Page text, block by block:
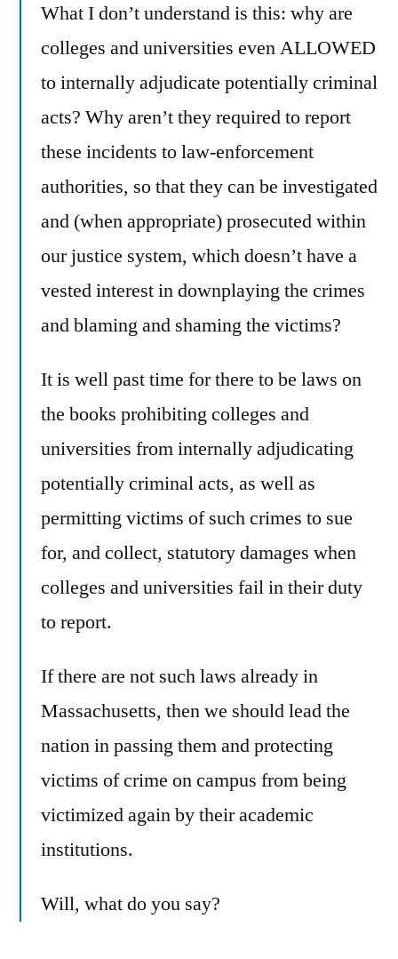
What I don’t understand is this: why are
colleges and universities even ALLOWED
to internally adjudicate potentially criminal
acts? Why aren’t they required to report
these incidents to law-enforcement
authorities, so that they can be investigated
and (when appropriate) prosecuted within
our justice system, which doesn’t have a
vested interest in downplaying the crimes
and blaming and shaming the victims?
It is well past time for there to be laws on
the books prohibiting colleges and
universities from internally adjudicating
potentially criminal acts, as well as
permitting victims of such crimes to sue
for, and collect, statutory damages when
colleges and universities fail in their duty
to report.
If there are not such laws already in
Massachusetts, then we should lead the
nation in passing them and protecting
victims of crime on campus from being
victimized again by their academic
institutions.
Will, what do you say?